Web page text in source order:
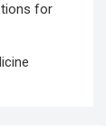
for